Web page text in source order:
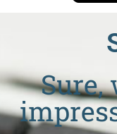
Sure,